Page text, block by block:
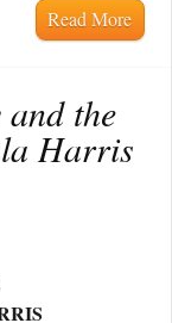
Read More
the
Harris